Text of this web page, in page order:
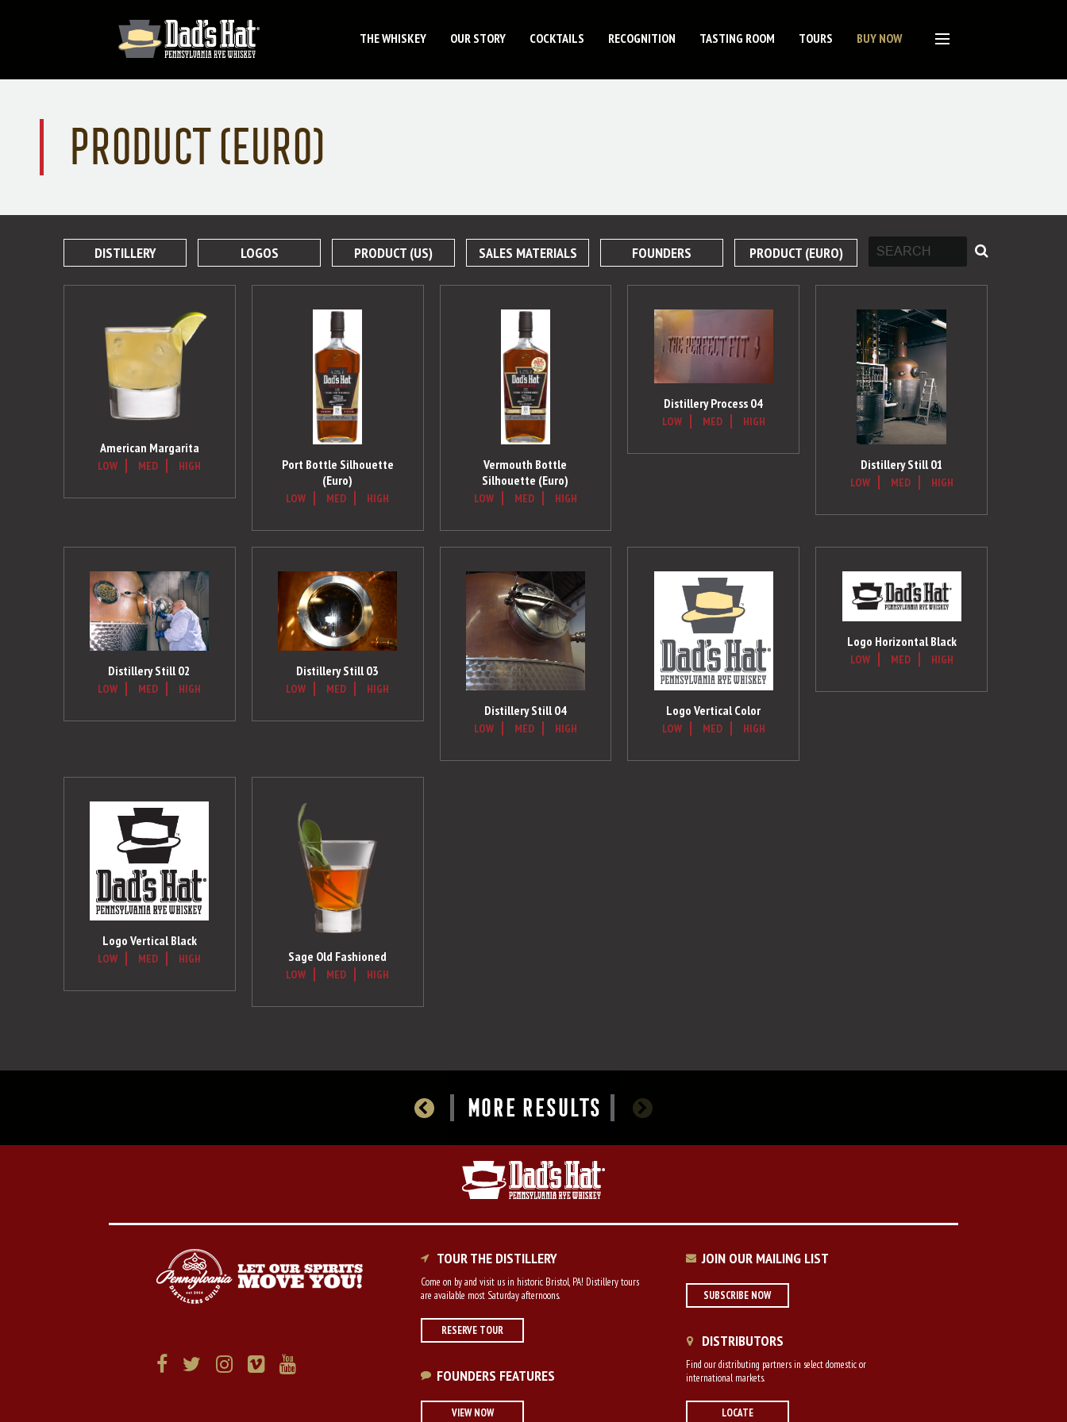
THE WHISKEY OUR STORY COCKTAILS RECOGNITION TASTING ROOM TOURS BUY NOW
PRODUCT (EURO)
DISTILLERY LOGOS PRODUCT (US) SALES MATERIALS FOUNDERS PRODUCT (EURO)
American Margarita
LOW MED HIGH
Port Bottle Silhouette
(Euro)
LOW MED HIGH
Vermouth Bottle
Silhouette (Euro)
LOW MED HIGH
Distillery Process 04
LOW MED HIGH
Distillery Still 01
LOW MED HIGH
Distillery Still 02
LOW MED HIGH
Distillery Still 03
LOW MED HIGH
Distillery Still 04
LOW MED HIGH
Logo Vertical Color
LOW MED HIGH
Logo Horizontal Black
LOW MED HIGH
Logo Vertical Black
LOW MED HIGH Sage Old Fashioned
LOW MED HIGH
MORE RESULTS
TOUR THE DISTILLERY
Come on by and visit us in historic Bristol, PA! Distillery tours
are available most Saturday afternoons.
RESERVE TOUR
FOUNDERS FEATURES
VIEW NOW
JOIN OUR MAILING LIST
SUBSCRIBE NOW
DISTRIBUTORS
Find our distributing partners in select domestic or
international markets.
LOCATE